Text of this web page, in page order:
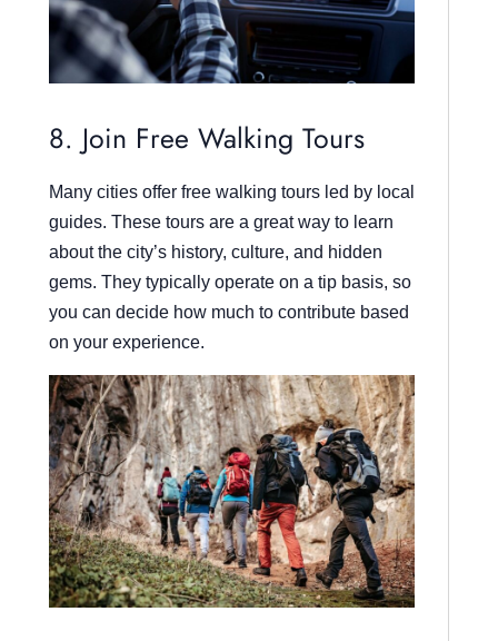
8. Join Free Walking Tours
Many cities offer free walking tours led by local
guides. These tours are a great way to learn
about the city’s history, culture, and hidden
gems. They typically operate on a tip basis, so
you can decide how much to contribute based
on your experience.